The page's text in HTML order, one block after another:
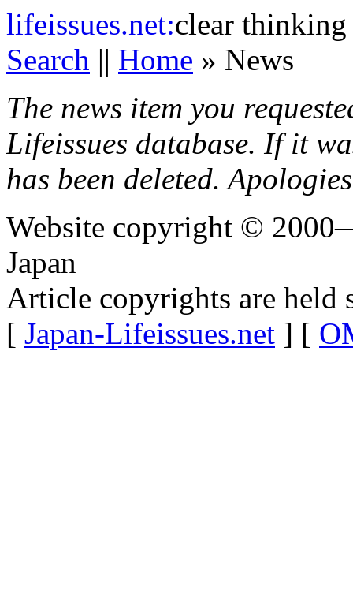
lifeissues.net:clear thinking
Search || Home » News
The news item you
Lifeissues database. If it
has been deleted.
Website copyright ©
Japan
Article copyrights are held
[ Japan-Lifeissues.net ] [